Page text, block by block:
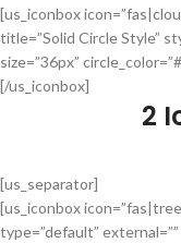
[us_iconbox
title=”Solid Circle Style”
size=”36px”
[/us_iconbox]
2
[us_separator]
[us_iconbox
type=”default”